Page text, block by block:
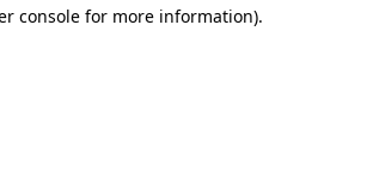
console for more information).